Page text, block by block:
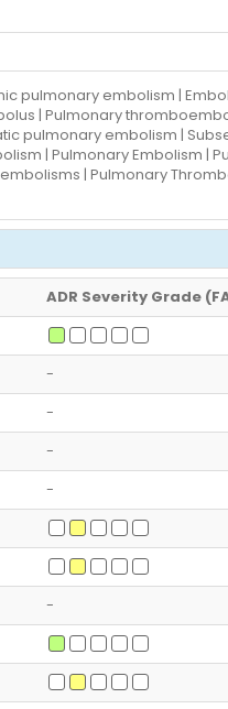
pulmonary embolism |
| Pulmonary
pulmonary embolism |
| Pulmonary Embolism |
| Pulmonary
ADR Severity Grade
-
-
-
-
-